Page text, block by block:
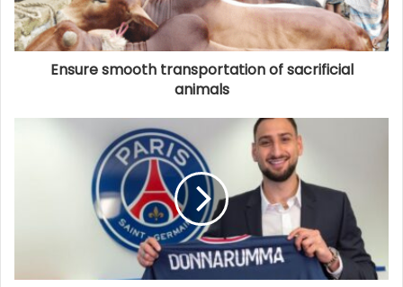
Ensure smooth transportation of sacrificial
animals